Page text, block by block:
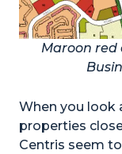
Maroon red
When you look
properties
Centris seem